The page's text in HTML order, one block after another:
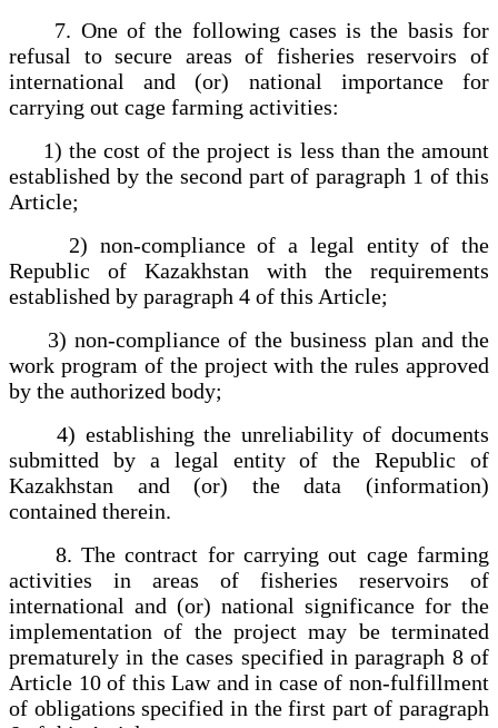
7. One of the following cases is the basis for
refusal to secure areas of fisheries reservoirs of
international and (or) national importance for
carrying out cage farming activities:
1) the cost of the project is less than the amount
established by the second part of paragraph 1 of this
Article;
2) non-compliance of a legal entity of the
Republic of Kazakhstan with the requirements
established by paragraph 4 of this Article;
3) non-compliance of the business plan and the
work program of the project with the rules approved
by the authorized body;
4) establishing the unreliability of documents
submitted by a legal entity of the Republic of
Kazakhstan and (or) the data (information)
contained therein.
8. The contract for carrying out cage farming
activities in areas of fisheries reservoirs of
international and (or) national significance for the
implementation of the project may be terminated
prematurely in the cases specified in paragraph 8 of
Article 10 of this Law and in case of non-fulfillment
of obligations specified in the first part of paragraph